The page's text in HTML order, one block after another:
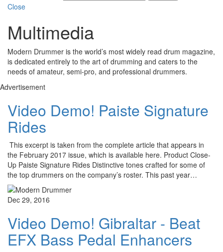
Close
Multimedia
Modern Drummer is the world’s most widely read drum magazine,
is dedicated entirely to the art of drumming and caters to the
needs of amateur, semi-pro, and professional drummers.
Advertisement
Video Demo! Paiste Signature
Rides
This excerpt is taken from the complete article that appears in
the February 2017 issue, which is available here. Product Close-
Up Paiste Signature Rides Distinctive tones crafted for some of
the top drummers on the company’s roster. This past year…
Dec 29, 2016
Video Demo! Gibraltar - Beat
EFX Bass Pedal Enhancers